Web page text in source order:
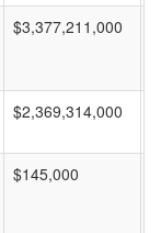
$3,377,211,000
$2,369,314,000
$145,000